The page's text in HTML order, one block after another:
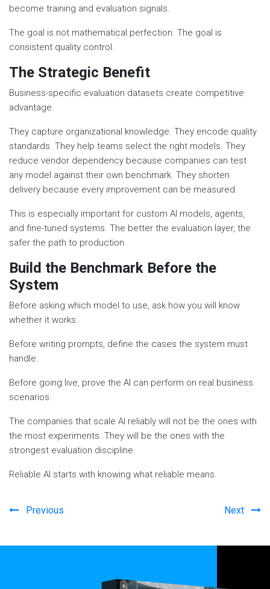
become training and evaluation signals.
The goal is not mathematical perfection. The goal is
consistent quality control.
The Strategic Benefit
Business-specific evaluation datasets create competitive
advantage.
They capture organizational knowledge. They encode quality
standards. They help teams select the right models. They
reduce vendor dependency because companies can test
any model against their own benchmark. They shorten
delivery because every improvement can be measured.
This is especially important for custom AI models, agents,
and fine-tuned systems. The better the evaluation layer, the
safer the path to production.
Build the Benchmark Before the
System
Before asking which model to use, ask how you will know
whether it works.
Before writing prompts, define the cases the system must
handle.
Before going live, prove the AI can perform on real business
scenarios.
The companies that scale AI reliably will not be the ones with
the most experiments. They will be the ones with the
strongest evaluation discipline.
Reliable AI starts with knowing what reliable means.
Previous Next